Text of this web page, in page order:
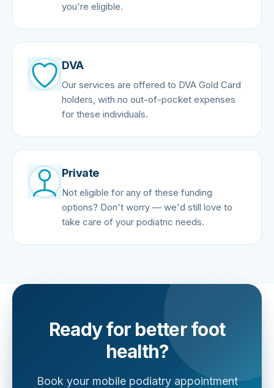
you're eligible.
DVA
Our services are offered to DVA Gold Card
holders, with no out-of-pocket expenses
for these individuals.
Private
Not eligible for any of these funding
options? Don't worry — we'd still love to
take care of your podiatric needs.
Ready for better foot
health?
Book your mobile podiatry appointment